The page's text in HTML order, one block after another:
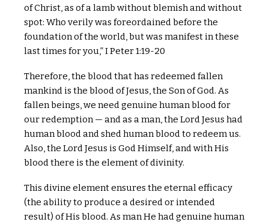
of Christ, as of a lamb without blemish and without
spot: Who verily was foreordained before the
foundation of the world, but was manifest in these
last times for you,” I Peter 1:19-20
Therefore, the blood that has redeemed fallen
mankind is the blood of Jesus, the Son of God. As
fallen beings, we need genuine human blood for
our redemption — and as a man, the Lord Jesus had
human blood and shed human blood to redeem us.
Also, the Lord Jesus is God Himself, and with His
blood there is the element of divinity.
This divine element ensures the eternal efficacy
(the ability to produce a desired or intended
result) of His blood. As man He had genuine human